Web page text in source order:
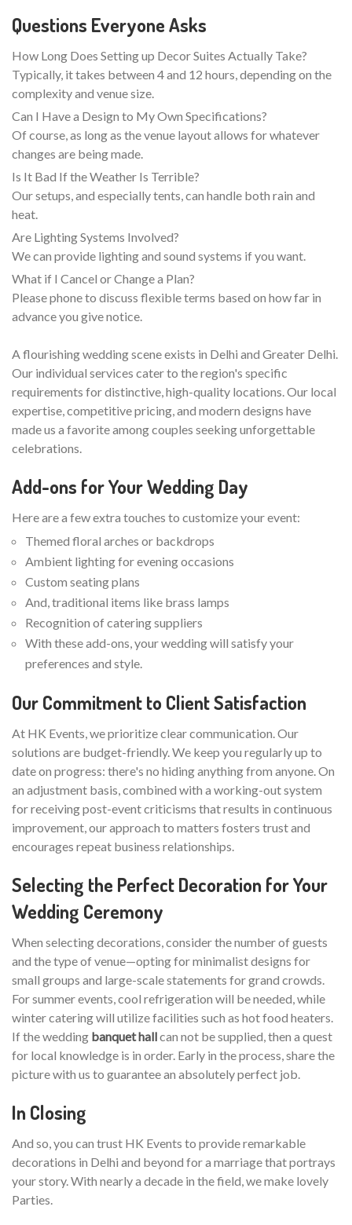
Questions Everyone Asks
How Long Does Setting up Decor Suites Actually Take?
Typically, it takes between 4 and 12 hours, depending on the
complexity and venue size.
Can I Have a Design to My Own Specifications?
Of course, as long as the venue layout allows for whatever
changes are being made.
Is It Bad If the Weather Is Terrible?
Our setups, and especially tents, can handle both rain and
heat.
Are Lighting Systems Involved?
We can provide lighting and sound systems if you want.
What if I Cancel or Change a Plan?
Please phone to discuss flexible terms based on how far in
advance you give notice.
A flourishing wedding scene exists in Delhi and Greater Delhi.
Our individual services cater to the region's specific
requirements for distinctive, high-quality locations. Our local
expertise, competitive pricing, and modern designs have
made us a favorite among couples seeking unforgettable
celebrations.
Add-ons for Your Wedding Day
Here are a few extra touches to customize your event:
Themed floral arches or backdrops
Ambient lighting for evening occasions
Custom seating plans
And, traditional items like brass lamps
Recognition of catering suppliers
With these add-ons, your wedding will satisfy your
preferences and style.
Our Commitment to Client Satisfaction
At HK Events, we prioritize clear communication. Our
solutions are budget-friendly. We keep you regularly up to
date on progress: there's no hiding anything from anyone. On
an adjustment basis, combined with a working-out system
for receiving post-event criticisms that results in continuous
improvement, our approach to matters fosters trust and
encourages repeat business relationships.
Selecting the Perfect Decoration for Your
Wedding Ceremony
When selecting decorations, consider the number of guests
and the type of venue—opting for minimalist designs for
small groups and large-scale statements for grand crowds.
For summer events, cool refrigeration will be needed, while
winter catering will utilize facilities such as hot food heaters.
If the wedding banquet hallcan not be supplied, then a quest
for local knowledge is in order. Early in the process, share the
picture with us to guarantee an absolutely perfect job.
In Closing
And so, you can trust HK Events to provide remarkable
decorations in Delhi and beyond for a marriage that portrays
your story. With nearly a decade in the field, we make lovely
Parties.